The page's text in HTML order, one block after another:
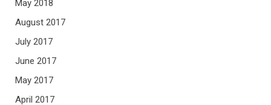
May 2018
August 2017
July 2017
June 2017
May 2017
April 2017